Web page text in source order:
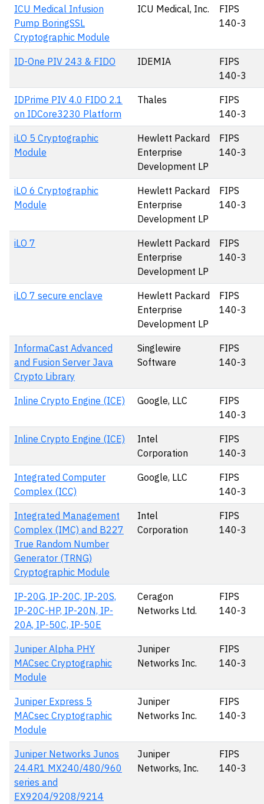
ICU Medical Infusion
Pump BoringSSL
Cryptographic Module
ICU Medical, Inc.
FIPS
140-3
ID-One PIV 243 & FIDO IDEMIA
FIPS
140-3
IDPrime PIV 4.0 FIDO 2.1
on IDCore3230 Platform
Thales
FIPS
140-3
iLO 5 Cryptographic
Module
Hewlett Packard
Enterprise
Development LP
FIPS
140-3
iLO 6 Cryptographic
Module
Hewlett Packard
Enterprise
Development LP
FIPS
140-3
iLO 7
Hewlett Packard
Enterprise
Development LP
FIPS
140-3
iLO 7 secure enclave
Hewlett Packard
Enterprise
Development LP
FIPS
140-3
InformaCast Advanced
and Fusion Server Java
Crypto Library
Singlewire
Software
FIPS
140-3
Inline Crypto Engine (ICE) Google, LLC
FIPS
140-3
Inline Crypto Engine (ICE)
Intel
Corporation
FIPS
140-3
Integrated Computer
Complex (ICC)
Google, LLC
FIPS
140-3
Integrated Management
Complex (IMC) and B227
True Random Number
Generator (TRNG)
Cryptographic Module
Intel
Corporation
FIPS
140-3
IP-20G, IP-20C, IP-20S,
IP-20C-HP, IP-20N, IP-
20A, IP-50C, IP-50E
Ceragon
Networks Ltd.
FIPS
140-3
Juniper Alpha PHY
MACsec Cryptographic
Module
Juniper
Networks Inc.
FIPS
140-3
Juniper Express 5
MACsec Cryptographic
Module
Juniper
Networks Inc.
FIPS
140-3
Juniper Networks Junos
24.4R1 MX240/480/960
series and
EX9204/9208/9214
Juniper
Networks, Inc.
FIPS
140-3